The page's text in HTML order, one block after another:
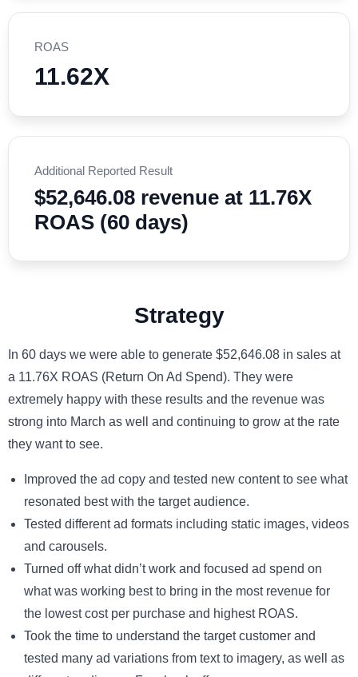
ROAS
11.62X
Additional Reported Result
$52,646.08 revenue at 11.76X
ROAS (60 days)
Strategy
In 60 days we were able to generate $52,646.08 in sales at
a 11.76X ROAS (Return On Ad Spend). They were
extremely happy with these results and the revenue was
strong into March as well and continuing to grow at the rate
they want to see.
Improved the ad copy and tested new content to see what
resonated best with the target audience.
Tested different ad formats including static images, videos
and carousels.
Turned off what didn’t work and focused ad spend on
what was working best to bring in the most revenue for
the lowest cost per purchase and highest ROAS.
Took the time to understand the target customer and
tested many ad variations from text to imagery, as well as